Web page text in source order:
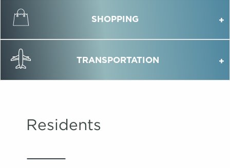
SHOPPING
TRANSPORTATION
Residents